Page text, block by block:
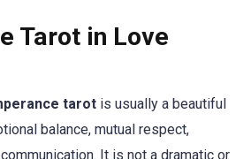
Tarot in Love
tarot is usually a beautiful
balance, mutual respect,
It is not a dramatic or